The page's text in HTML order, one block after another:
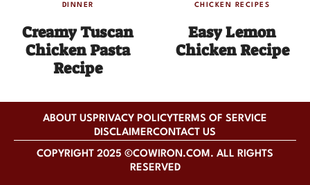
DINNER
Creamy Tuscan
Chicken Pasta
Recipe
CHICKEN RECIPES
Easy Lemon
Chicken Recipe
COPYRIGHT 2025 ©COWIRON.COM. ALL RIGHTS
RESERVED
ABOUT US PRIVACY POLICYTERMS OF SERVICE
DISCLAIMERCONTACT US